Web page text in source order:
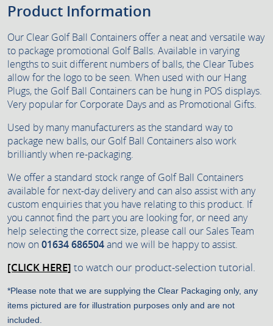
Product Information
Our Clear Golf Ball Containers offer a neat and versatile way
to package promotional Golf Balls. Available in varying
lengths to suit different numbers of balls, the Clear Tubes
allow for the logo to be seen. When used with our Hang
Plugs, the Golf Ball Containers can be hung in POS displays.
Very popular for Corporate Days and as Promotional Gifts.
Used by many manufacturers as the standard way to
package new balls, our Golf Ball Containers also work
brilliantly when re-packaging.
We offer a standard stock range of Golf Ball Containers
available for next-day delivery and can also assist with any
custom enquiries that you have relating to this product. If
you cannot find the part you are looking for, or need any
help selecting the correct size, please call our Sales Team
now on 01634 686504and we will be happy to assist.
[CLICK HERE] to watch our product-selection tutorial.
*Please note that we are supplying the Clear Packaging only, any
items pictured are for illustration purposes only and are not
included.